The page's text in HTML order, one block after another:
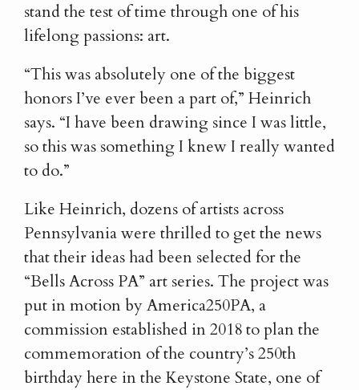
stand the test of time through one of his
lifelong passions: art.
“This was absolutely one of the biggest
honors I’ve ever been a part of,” Heinrich
says. “I have been drawing since I was little,
so this was something I knew I really wanted
to do.”
Like Heinrich, dozens of artists across
Pennsylvania were thrilled to get the news
that their ideas had been selected for the
“Bells Across PA” art series. The project was
put in motion by America250PA, a
commission established in 2018 to plan the
commemoration of the country’s 250th
birthday here in the Keystone State, one of